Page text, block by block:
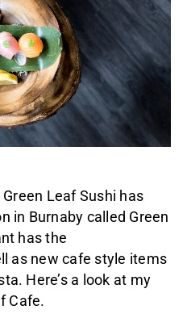
Leaf Sushi has
in Burnaby called Green
has the
as new cafe style items
Here’s a look at my
Cafe.